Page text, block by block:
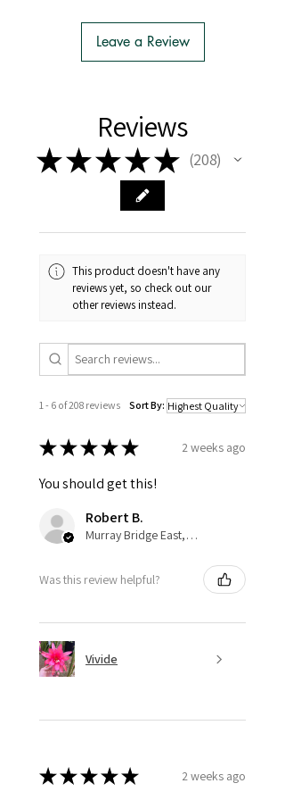
- There is no extra cost or effort for
cuttings or plants.
Leave a Review
Reviews
★★★★★ 208
208
This product doesn't have any
reviews yet, so check out our
other reviews instead.
1 - 6 of 208 reviews Sort By:
★★★★★ 2 weeks ago
You should get this!
Robert B.
Murray Bridge East, AU-SA
Was this review helpful?
Vivide
★★★★★ 2 weeks ago